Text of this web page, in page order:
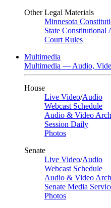
Other Legal Materials
Minnesota
State Constitutional
Court Rules
Multimedia
Multimedia — Audio,
House
Live Video/Audio
Webcast Schedule
Audio & Video
Session Daily
Photos
Senate
Live Video/Audio
Webcast Schedule
Audio & Video
Senate Media
Photos